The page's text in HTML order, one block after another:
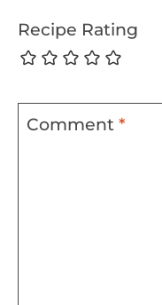
Recipe Rating
Comment *